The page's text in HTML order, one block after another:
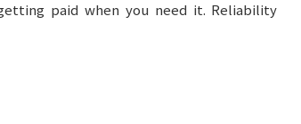
paid when you need it. Reliability